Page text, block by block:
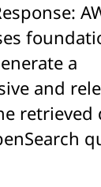
a
and
retrieved